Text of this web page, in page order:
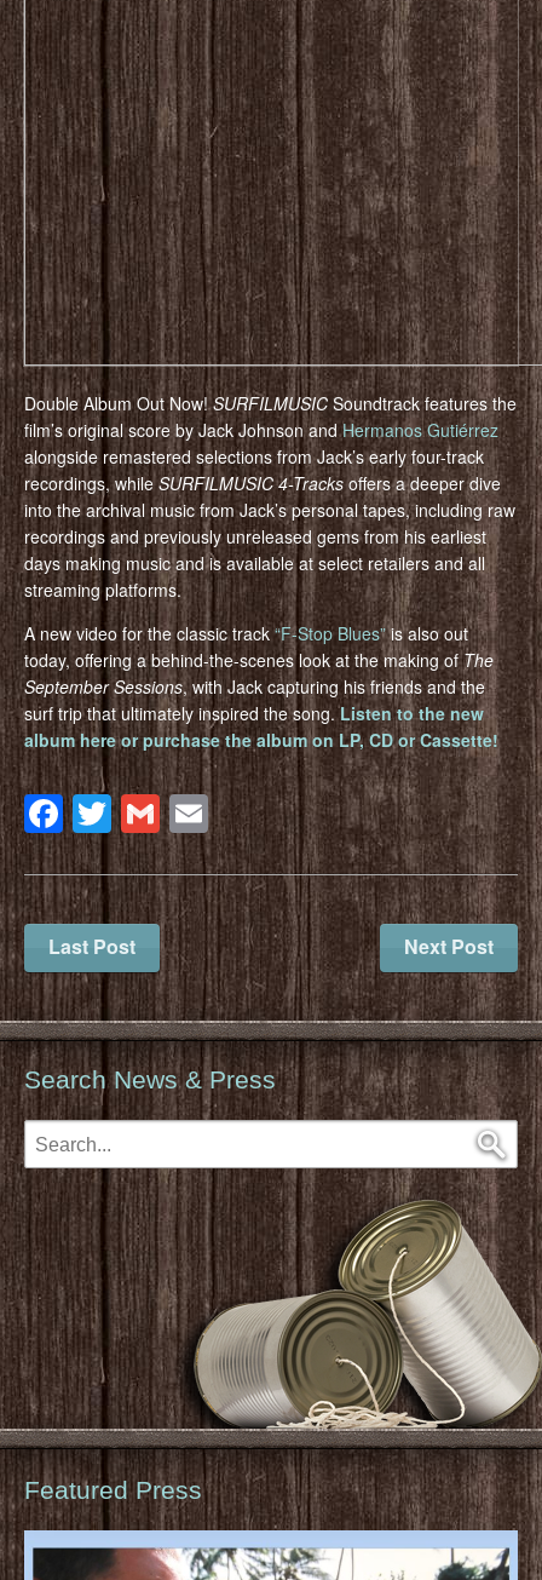
Double Album Out Now!SURFILMUSIC Soundtrack features the
film’s original score by Jack Johnson andHermanos Gutiérrez
alongside remastered selections from Jack’s early four-track
recordings, whileSURFILMUSIC 4-Tracksoffers a deeper dive
into the archival music from Jack’s personal tapes, including raw
recordings and previously unreleased gems from his earliest
days making music and is available at select retailers and all
streaming platforms.
A new video for the classic track“F-Stop Blues”is also out
today, offering a behind-the-scenes look at the making ofThe
September Sessions, with Jack capturing his friends and the
surf trip that ultimately inspired the song.Listen to the new
album here or purchase the album on LP, CD or Cassette!
Facebook
Twitter
Gmail
Email
Last Post Next Post
Search News & Press
Featured Press